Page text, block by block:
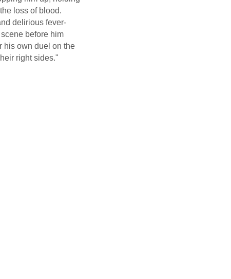
loss of blood.
delirious fever-
before him
his own duel on the
right sides."